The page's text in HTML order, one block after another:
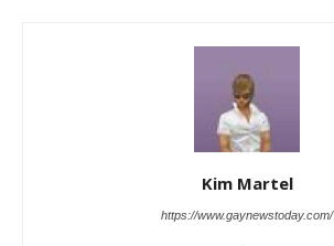
Kim Martel
https://www.gaynewstoday.com/